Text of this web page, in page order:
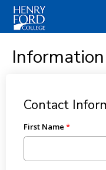
Contact
First Name